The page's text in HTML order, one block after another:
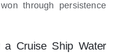
through persistence
Cruise Ship Water